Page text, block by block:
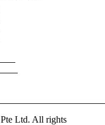
Ltd. All rights